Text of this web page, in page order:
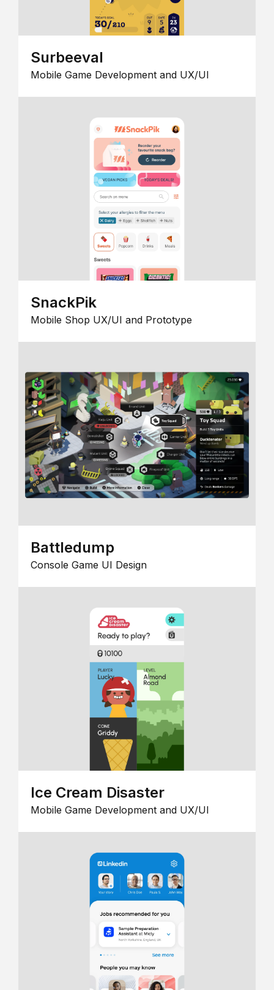
Surbeeval
Mobile Game Development and UX/UI
SnackPik
Mobile Shop UX/UI and Prototype
Battledump
Console Game UI Design
Ice Cream Disaster
Mobile Game Development and UX/UI